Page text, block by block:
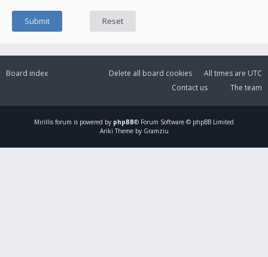
Board index All times are UTC
Delete all board cookies
The team
Contact us
Mirillis forum is powered by phpBB® Forum Software © phpBB Limited
Ariki Theme by Gramziu